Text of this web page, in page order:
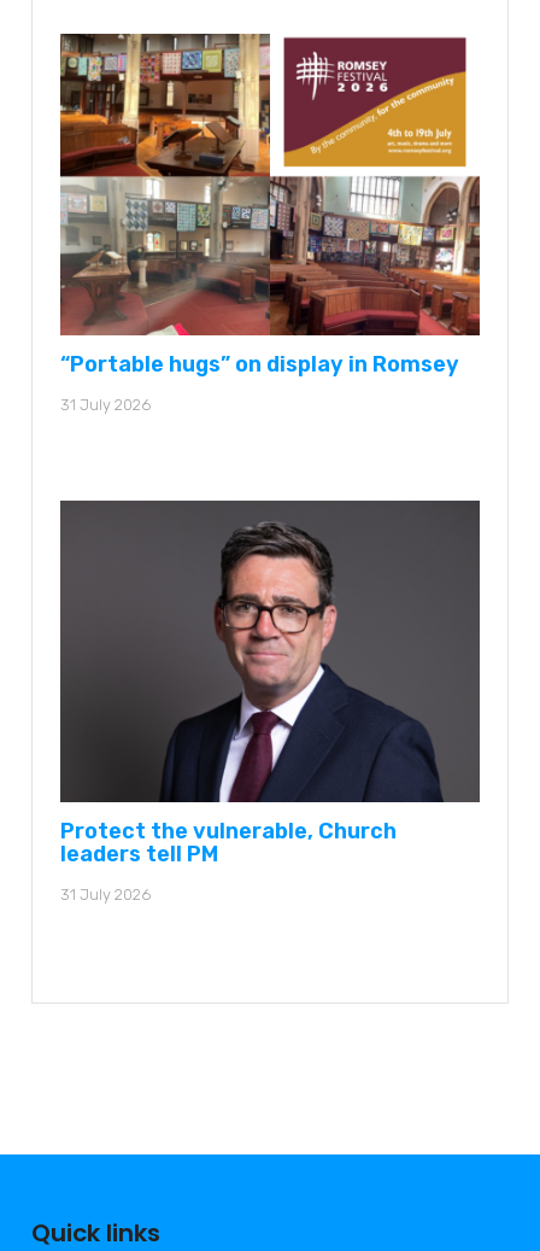
“Portable hugs” on display in Romsey
31 July 2026
Protect the vulnerable, Church
leaders tell PM
31 July 2026
Quick links